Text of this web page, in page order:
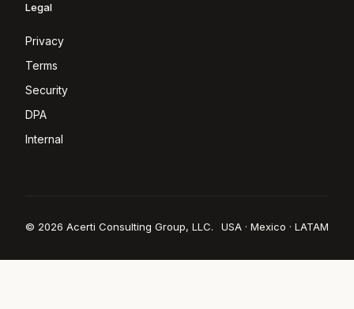
Legal
Privacy
Terms
Security
DPA
Internal
© 2026 Acerti Consulting Group, LLC. USA · Mexico · LATAM